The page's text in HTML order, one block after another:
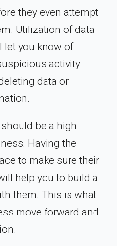
they even attempt
Utilization of data
let you know of
activity
data or
be a high
Having the
to make sure their
help you to build a
them. This is what
move forward and